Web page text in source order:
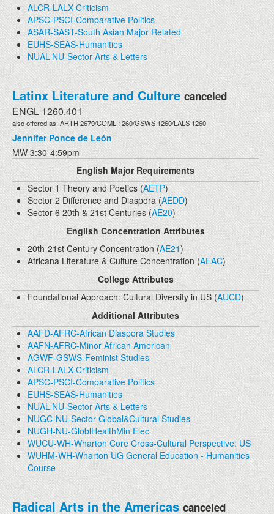
ALCR-LALX-Criticism
APSC-PSCI-Comparative Politics
ASAR-SAST-South Asian Major Related
EUHS-SEAS-Humanities
NUAL-NU-Sector Arts & Letters
Latinx Literature and Culture canceled
ENGL 1260.401
also offered as: ARTH 2679/COML 1260/GSWS 1260/LALS 1260
Jennifer Ponce de León
MW 3:30-4:59pm
English Major Requirements
Sector 1 Theory and Poetics (AETP)
Sector 2 Difference and Diaspora (AEDD)
Sector 6 20th & 21st Centuries (AE20)
English Concentration Attributes
20th-21st Century Concentration (AE21)
Africana Literature & Culture Concentration (AEAC)
College Attributes
Foundational Approach: Cultural Diversity in US (AUCD)
Additional Attributes
AAFD-AFRC-African Diaspora Studies
AAFN-AFRC-Minor African American
AGWF-GSWS-Feminist Studies
ALCR-LALX-Criticism
APSC-PSCI-Comparative Politics
EUHS-SEAS-Humanities
NUAL-NU-Sector Arts & Letters
NUGC-NU-Sector Global&Cultural Studies
NUGH-NU-GloblHealthMin Elec
WUCU-WH-Wharton Core Cross-Cultural Perspective: US
WUHM-WH-Wharton UG General Education - Humanities
Course
Radical Arts in the Americas canceled